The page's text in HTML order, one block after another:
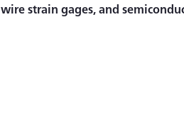
strain gages, and